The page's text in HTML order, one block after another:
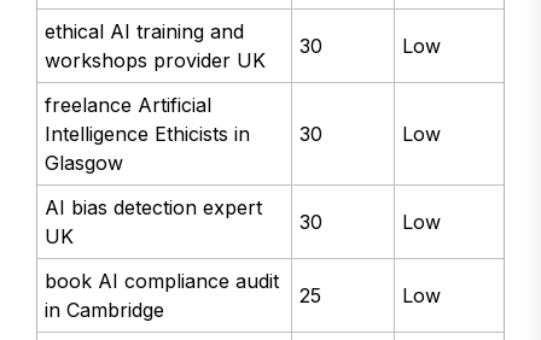
ethical AI training and
workshops provider UK
30 Low
freelance Artificial
Intelligence Ethicists in
Glasgow
30 Low
AI bias detection expert
UK
30 Low
book AI compliance audit
in Cambridge
25 Low